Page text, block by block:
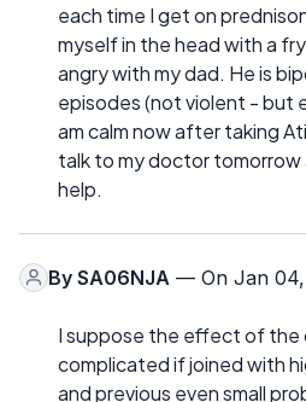
each time I get on
myself in the head with a
angry with my dad. He is
episodes (not violent - but
am calm now after taking
talk to my doctor
help.
By SA06NJA — On Jan 04,
I suppose the effect of the
complicated if joined with
and previous even small